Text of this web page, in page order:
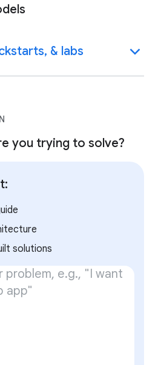
& labs
you trying to solve?
solutions